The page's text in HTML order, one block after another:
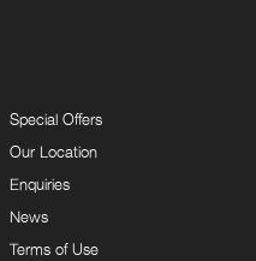
Special Offers
Our Location
Enquiries
News
Terms of Use